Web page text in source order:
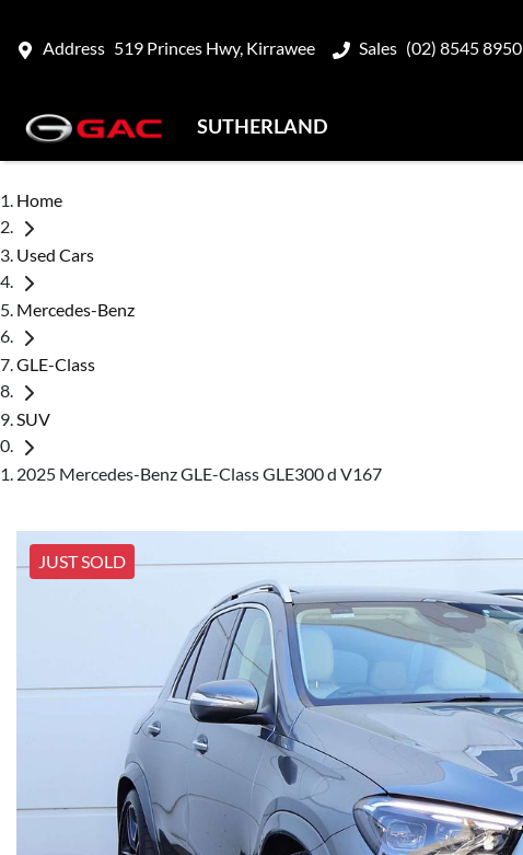
Address 519 Princes Hwy, Kirrawee Sales (02) 8545 8950
SUTHERLAND
Home
Used Cars
Mercedes-Benz
GLE-Class
SUV
2025 Mercedes-Benz GLE-Class GLE300 d V167
JUST SOLD